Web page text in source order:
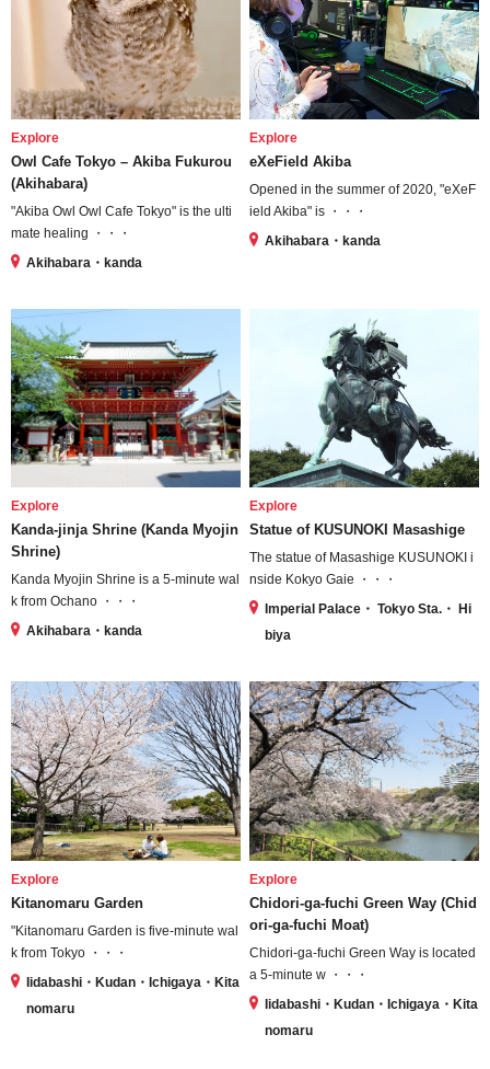
Explore
Owl Cafe Tokyo – Akiba Fukurou
(Akihabara)
"Akiba Owl Owl Cafe Tokyo" is the ulti
mate healing ・・・
Akihabara・kanda
Explore
eXeField Akiba
Opened in the summer of 2020, "eXeF
ield Akiba" is ・・・
Akihabara・kanda
Explore
Kanda-jinja Shrine (Kanda Myojin
Shrine)
Kanda Myojin Shrine is a 5-minute wal
k from Ochano ・・・
Akihabara・kanda
Explore
Statue of KUSUNOKI Masashige
The statue of Masashige KUSUNOKI i
nside Kokyo Gaie ・・・
Imperial Palace・ Tokyo Sta.・ Hi
biya
Explore
Kitanomaru Garden
"Kitanomaru Garden is five-minute wal
k from Tokyo ・・・
Iidabashi・Kudan・Ichigaya・Kita
nomaru
Explore
Chidori-ga-fuchi Green Way (Chid
ori-ga-fuchi Moat)
Chidori-ga-fuchi Green Way is located
a 5-minute w ・・・
Iidabashi・Kudan・Ichigaya・Kita
nomaru